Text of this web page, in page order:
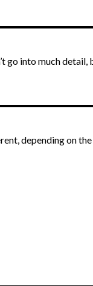
go into much detail,
depending on